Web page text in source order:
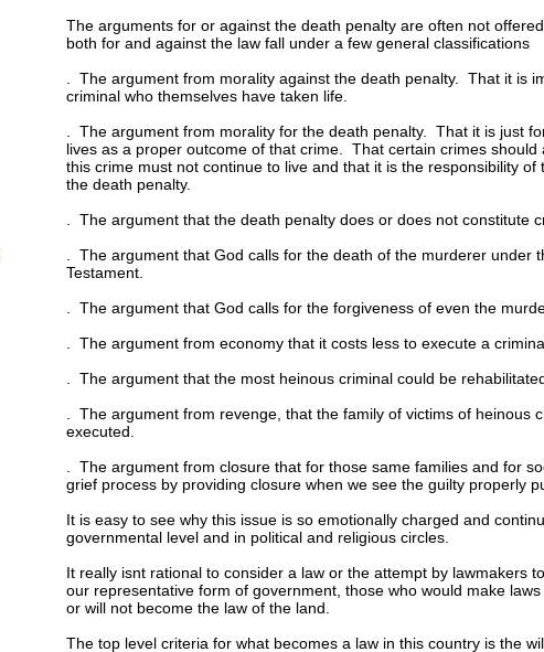
The arguments for or against the death penalty are often not
both for and against the law fall under a few general classifications
. The argument from morality against the death penalty. That it is
criminal who themselves have taken life.
. The argument from morality for the death penalty. That it is just
lives as a proper outcome of that crime. That certain crimes
this crime must not continue to live and that it is the responsibility
the death penalty.
. The argument that the death penalty does or does not constitute
. The argument that God calls for the death of the murderer under
Testament.
. The argument that God calls for the forgiveness of even the
. The argument from economy that it costs less to execute a
. The argument that the most heinous criminal could be
. The argument from revenge, that the family of victims of heinous
executed.
. The argument from closure that for those same families and for
grief process by providing closure when we see the guilty properly
It is easy to see why this issue is so emotionally charged and
governmental level and in political and religious circles.
It really isnt rational to consider a law or the attempt by lawmakers
our representative form of government, those who would make
or will not become the law of the land.
The top level criteria for what becomes a law in this country is the